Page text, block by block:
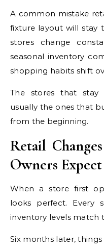
A common mistake retailers make is assuming their
fixture layout will stay
stores change
seasonal inventory
shopping habits shift
The stores that stay
usually the ones that
from the beginning.
Retail
Owners Expect
When a store first
looks perfect. Every
inventory levels match
Six months later,